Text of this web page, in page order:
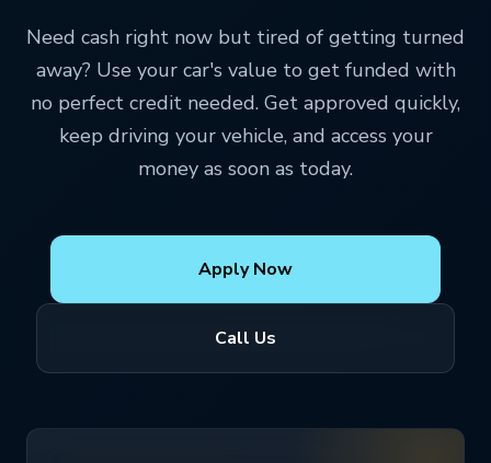
Need cash right now but tired of getting turned
away? Use your car's value to get funded with
no perfect credit needed. Get approved quickly,
keep driving your vehicle, and access your
money as soon as today.
Apply Now
Call Us